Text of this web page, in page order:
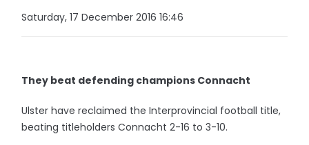
Saturday, 17 December 2016 16:46
They beat defending champions Connacht
Ulster have reclaimed the Interprovincial football title,
beating titleholders Connacht 2-16 to 3-10.